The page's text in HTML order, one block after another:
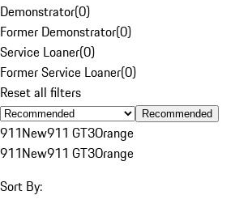
Demonstrator(0)
Former Demonstrator(0)
Service Loaner(0)
Former Service Loaner(0)
Reset all filters
Recommended
911New911 GT3Orange
911New911 GT3Orange
Sort By: